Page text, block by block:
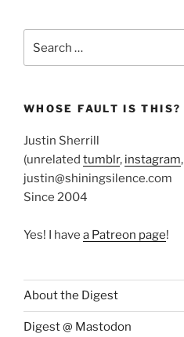
for:
WHOSE FAULT IS THIS?
Justin Sherrill
(unrelated tumblr, instagram,
justin@shiningsilence.com
Since 2004
Yes! I have a Patreon page!
About the Digest
Digest @ Mastodon